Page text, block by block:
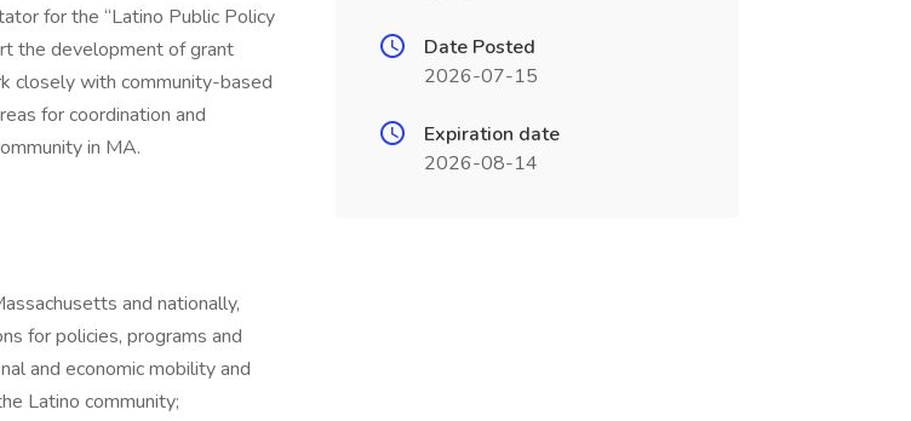
for the “Latino Public Policy
the development of grant
closely with community-based
for coordination and
in MA.
and nationally,
for policies, programs and
and economic mobility and
Latino community;
Date Posted
2026-07-15
Expiration date
2026-08-14